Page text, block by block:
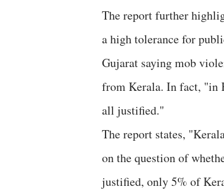
The report further
a high tolerance for
Gujarat saying mob
from Kerala. In fact, "in
all justified."
The report states,
on the question of
justified, only 5% of